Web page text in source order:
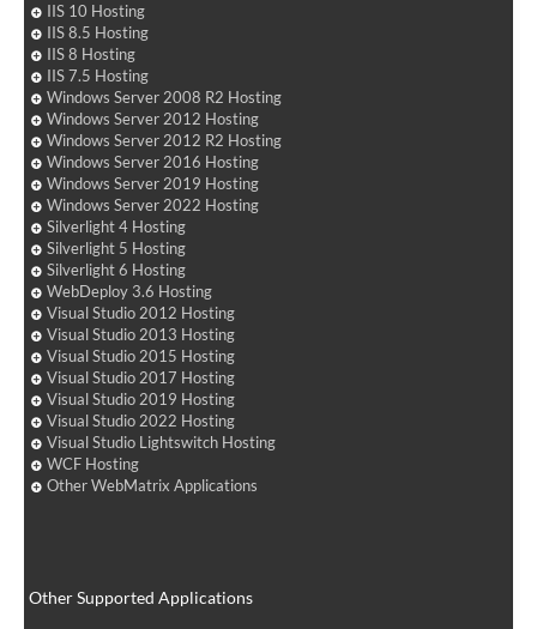
IIS 10 Hosting
IIS 8.5 Hosting
IIS 8 Hosting
IIS 7.5 Hosting
Windows Server 2008 R2 Hosting
Windows Server 2012 Hosting
Windows Server 2012 R2 Hosting
Windows Server 2016 Hosting
Windows Server 2019 Hosting
Windows Server 2022 Hosting
Silverlight 4 Hosting
Silverlight 5 Hosting
Silverlight 6 Hosting
WebDeploy 3.6 Hosting
Visual Studio 2012 Hosting
Visual Studio 2013 Hosting
Visual Studio 2015 Hosting
Visual Studio 2017 Hosting
Visual Studio 2019 Hosting
Visual Studio 2022 Hosting
Visual Studio Lightswitch Hosting
WCF Hosting
Other WebMatrix Applications
Other Supported Applications